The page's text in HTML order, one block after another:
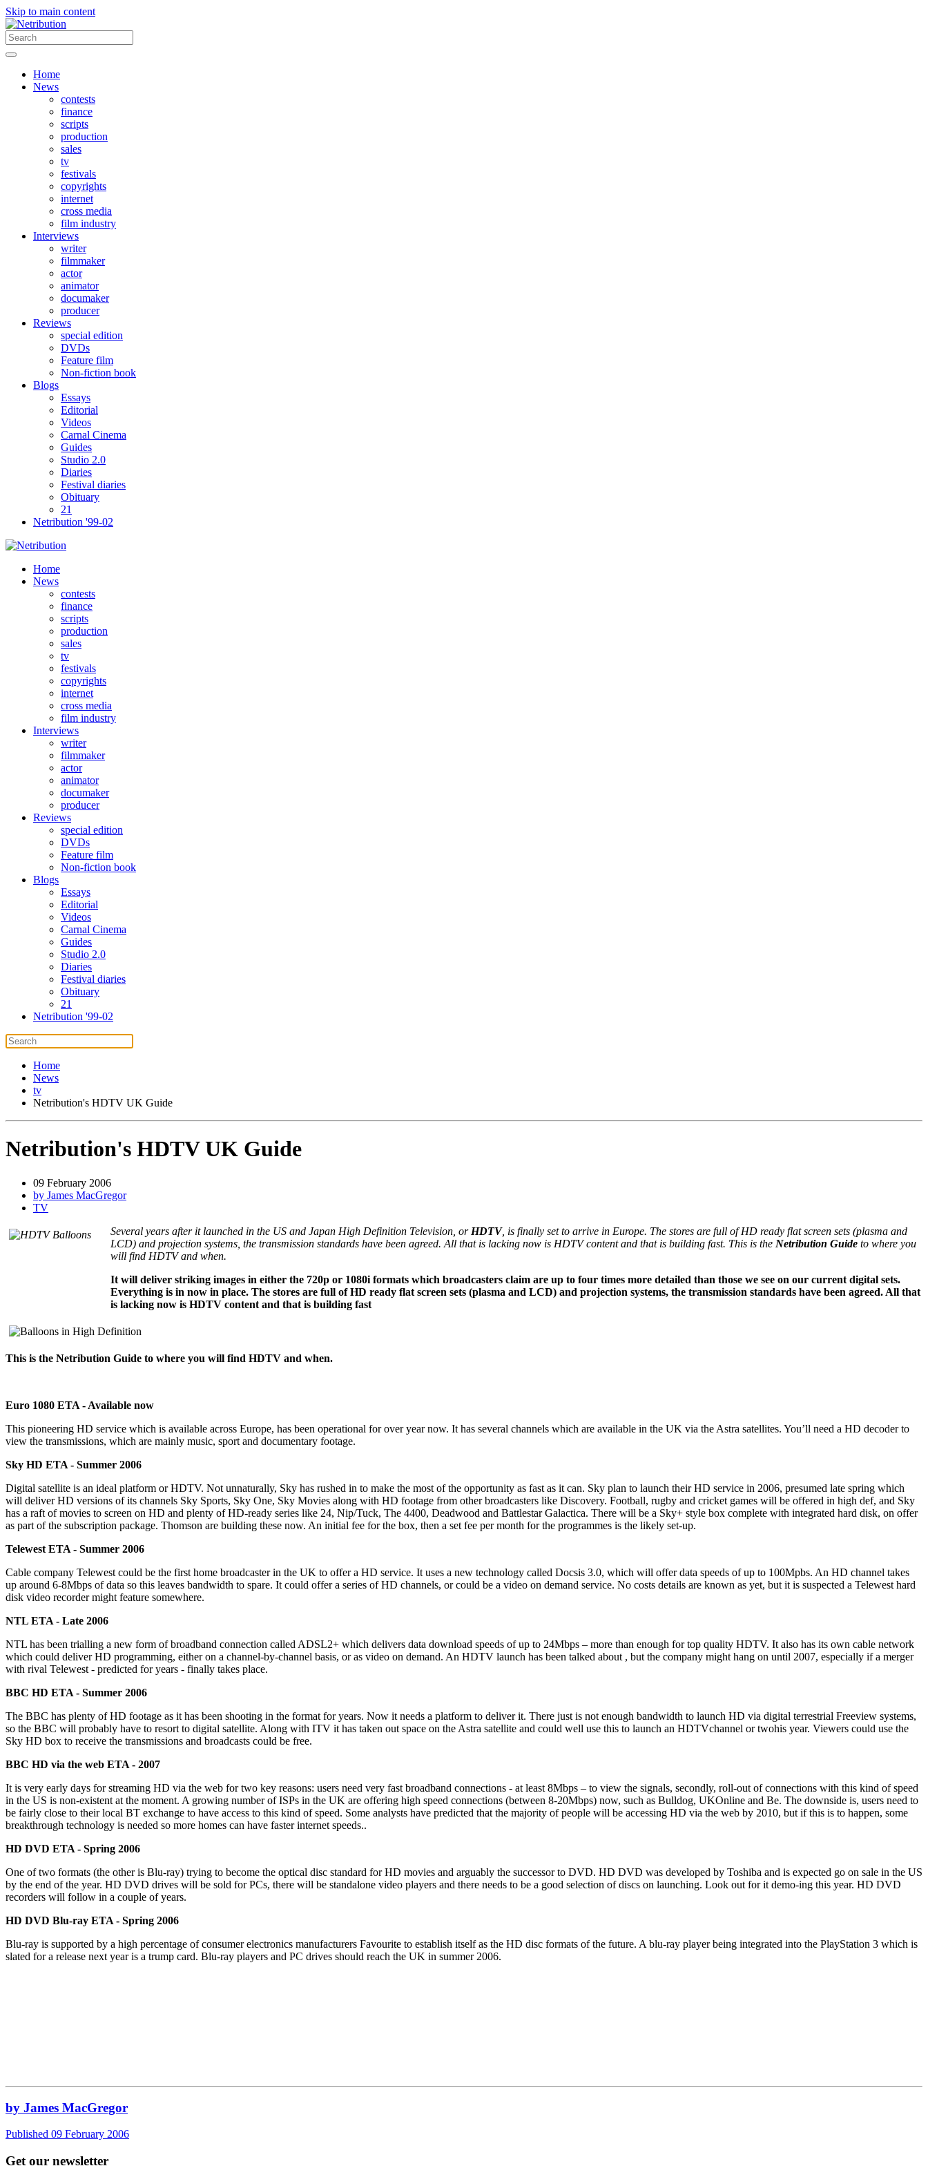
Skip to main content
Home
News
contests
finance
scripts
production
sales
tv
festivals
copyrights
internet
cross media
film industry
Interviews
writer
filmmaker
actor
animator
documaker
producer
Reviews
special edition
DVDs
Feature film
Non-fiction book
Blogs
Essays
Editorial
Videos
Carnal Cinema
Guides
Studio 2.0
Diaries
Festival diaries
Obituary
21
Netribution '99-02
Home
News
contests
finance
scripts
production
sales
tv
festivals
copyrights
internet
cross media
film industry
Interviews
writer
filmmaker
actor
animator
documaker
producer
Reviews
special edition
DVDs
Feature film
Non-fiction book
Blogs
Essays
Editorial
Videos
Carnal Cinema
Guides
Studio 2.0
Diaries
Festival diaries
Obituary
21
Netribution '99-02
Home
News
tv
Netribution's HDTV UK Guide
Netribution's HDTV UK Guide
09 February 2006
by James MacGregor
TV
Several years after it launched in the US and Japan High Definition Television, or HDTV, is finally set to arrive in Europe. The stores are full of HD ready flat screen sets (plasma and
LCD) and projection systems, the transmission standards have been agreed. All that is lacking now is HDTV content and that is building fast. This is the Netribution Guide to where you
will find HDTV and when.
It will deliver striking images in either the 720p or 1080i formats which broadcasters claim are up to four times more detailed than those we see on our current digital sets.
Everything is in now in place. The stores are full of HD ready flat screen sets (plasma and LCD) and projection systems, the transmission standards have been agreed. All that
is lacking now is HDTV content and that is building fast
This is the Netribution Guide to where you will find HDTV and when.
Euro 1080 ETA - Available now
This pioneering HD service which is available across Europe, has been operational for over year now. It has several channels which are available in the UK via the Astra satellites. You’ll need a HD decoder to
view the transmissions, which are mainly music, sport and documentary footage.
Sky HD ETA - Summer 2006
Digital satellite is an ideal platform or HDTV. Not unnaturally, Sky has rushed in to make the most of the opportunity as fast as it can. Sky plan to launch their HD service in 2006, presumed late spring which
will deliver HD versions of its channels Sky Sports, Sky One, Sky Movies along with HD footage from other broadcasters like Discovery. Football, rugby and cricket games will be offered in high def, and Sky
has a raft of movies to screen on HD and plenty of HD-ready series like 24, Nip/Tuck, The 4400, Deadwood and Battlestar Galactica. There will be a Sky+ style box complete with integrated hard disk, on offer
as part of the subscription package. Thomson are building these now. An initial fee for the box, then a set fee per month for the programmes is the likely set-up.
Telewest ETA - Summer 2006
Cable company Telewest could be the first home broadcaster in the UK to offer a HD service. It uses a new technology called Docsis 3.0, which will offer data speeds of up to 100Mpbs. An HD channel takes
up around 6-8Mbps of data so this leaves bandwidth to spare. It could offer a series of HD channels, or could be a video on demand service. No costs details are known as yet, but it is suspected a Telewest hard
disk video recorder might feature somewhere.
NTL ETA - Late 2006
NTL has been trialling a new form of broadband connection called ADSL2+ which delivers data download speeds of up to 24Mbps – more than enough for top quality HDTV. It also has its own cable network
which could deliver HD programming, either on a channel-by-channel basis, or as video on demand. An HDTV launch has been talked about , but the company might hang on until 2007, especially if a merger
with rival Telewest - predicted for years - finally takes place.
BBC HD ETA - Summer 2006
The BBC has plenty of HD footage as it has been shooting in the format for years. Now it needs a platform to deliver it. There just is not enough bandwidth to launch HD via digital terrestrial Freeview systems,
so the BBC will probably have to resort to digital satellite. Along with ITV it has taken out space on the Astra satellite and could well use this to launch an HDTVchannel or twohis year. Viewers could use the
Sky HD box to receive the transmissions and broadcasts could be free.
BBC HD via the web ETA - 2007
It is very early days for streaming HD via the web for two key reasons: users need very fast broadband connections - at least 8Mbps – to view the signals, secondly, roll-out of connections with this kind of speed
in the US is non-existent at the moment. A growing number of ISPs in the UK are offering high speed connections (between 8-20Mbps) now, such as Bulldog, UKOnline and Be. The downside is, users need to
be fairly close to their local BT exchange to have access to this kind of speed. Some analysts have predicted that the majority of people will be accessing HD via the web by 2010, but if this is to happen, some
breakthrough technology is needed so more homes can have faster internet speeds..
HD DVD ETA - Spring 2006
One of two formats (the other is Blu-ray) trying to become the optical disc standard for HD movies and arguably the successor to DVD. HD DVD was developed by Toshiba and is expected go on sale in the US
by the end of the year. HD DVD drives will be sold for PCs, there will be standalone video players and there needs to be a good selection of discs on launching. Look out for it demo-ing this year. HD DVD
recorders will follow in a couple of years.
HD DVD Blu-ray ETA - Spring 2006
Blu-ray is supported by a high percentage of consumer electronics manufacturers Favourite to establish itself as the HD disc formats of the future. A blu-ray player being integrated into the PlayStation 3 which is
slated for a release next year is a trump card. Blu-ray players and PC drives should reach the UK in summer 2006.
by James MacGregor
Published 09 February 2006
Get our newsletter